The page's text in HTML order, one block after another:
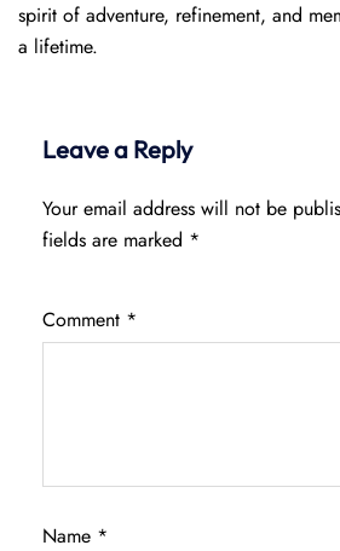
spirit of adventure, refinement, and
a lifetime.
Leave a Reply
Your email address will not be
fields are marked *
Comment *
Name *